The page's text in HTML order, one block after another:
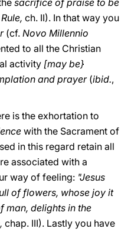
sacrifice of praise to be
Rule, ch. II). In that way you
(cf. Novo Millennio
to all the Christian
activity [may be}
and prayer (ibid.,
is the exhortation to
with the Sacrament of
in this regard retain all
associated with a
way of feeling: "Jesus
of flowers, whose joy it
man, delights in the
chap. III). Lastly you have